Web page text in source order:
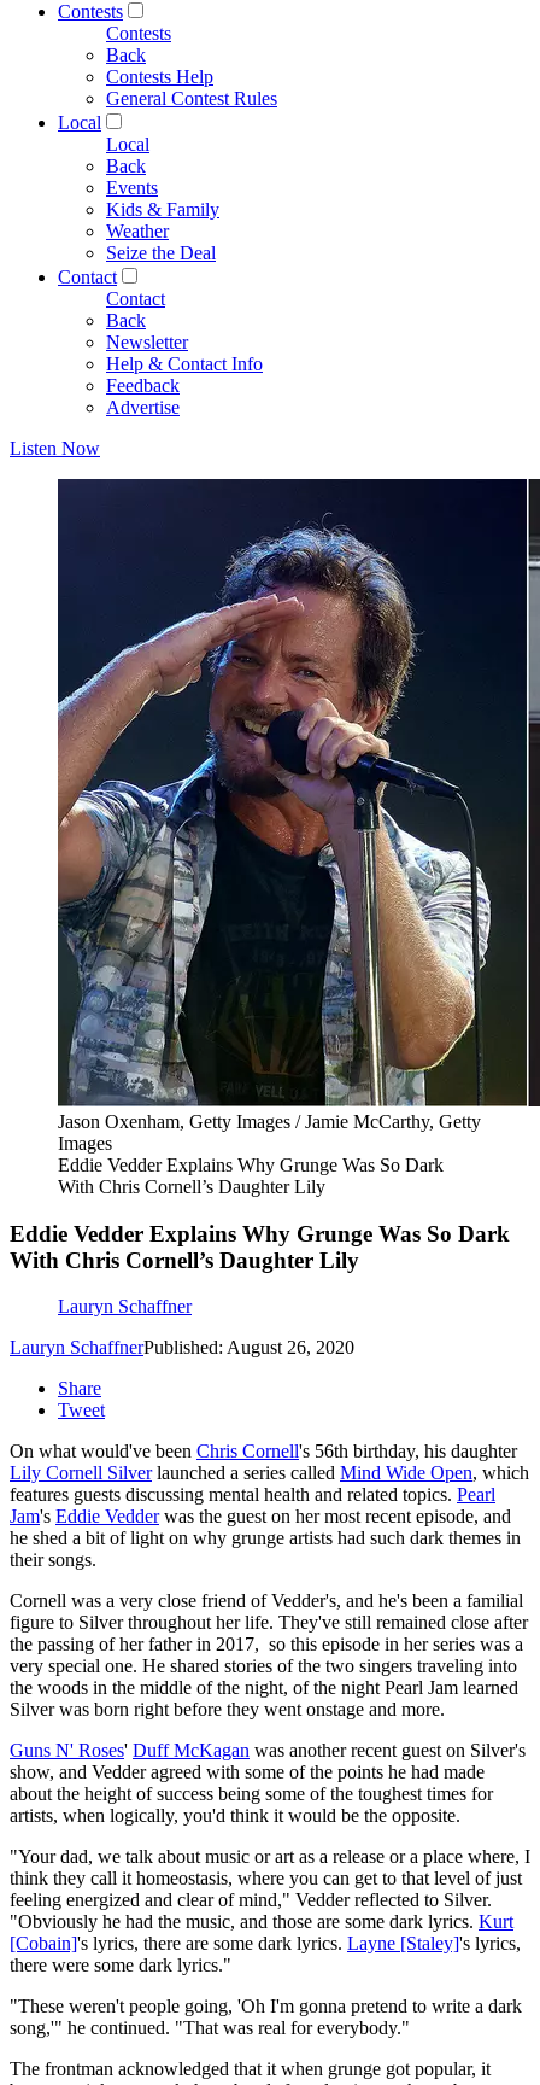
Contests
Contests
Back
Contests Help
General Contest Rules
Local
Local
Back
Events
Kids & Family
Weather
Seize the Deal
Contact
Contact
Back
Newsletter
Help & Contact Info
Feedback
Advertise
Listen Now
Jason Oxenham, Getty Images / Jamie McCarthy, Getty
Images
Eddie Vedder Explains Why Grunge Was So Dark
With Chris Cornell’s Daughter Lily
Eddie Vedder Explains Why Grunge Was So Dark
With Chris Cornell’s Daughter Lily
Lauryn Schaffner
Lauryn SchaffnerPublished: August 26, 2020
Share
Tweet
On what would've been Chris Cornell's 56th birthday, his daughter
Lily Cornell Silverlaunched a series called Mind Wide Open, which
features guests discussing mental health and related topics. Pearl
Jam's Eddie Vedderwas the guest on her most recent episode, and
he shed a bit of light on why grunge artists had such dark themes in
their songs.
Cornell was a very close friend of Vedder's, and he's been a familial
figure to Silver throughout her life. They've still remained close after
the passing of her father in 2017, so this episode in her series was a
very special one. He shared stories of the two singers traveling into
the woods in the middle of the night, of the night Pearl Jam learned
Silver was born right before they went onstage and more.
Guns N' Roses' Duff McKagan was another recent guest on Silver's
show, and Vedder agreed with some of the points he had made
about the height of success being some of the toughest times for
artists, when logically, you'd think it would be the opposite.
"Your dad, we talk about music or art as a release or a place where, I
think they call it homeostasis, where you can get to that level of just
feeling energized and clear of mind," Vedder reflected to Silver.
"Obviously he had the music, and those are some dark lyrics. Kurt
[Cobain]'s lyrics, there are some dark lyrics. Layne [Staley]'s lyrics,
there were some dark lyrics."
"These weren't people going, 'Oh I'm gonna pretend to write a dark
song,'" he continued. "That was real for everybody."
The frontman acknowledged that it when grunge got popular, it